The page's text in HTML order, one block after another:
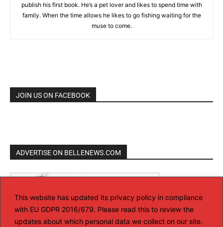
This website has updated its privacy policy in compliance
with EU GDPR 2016/679. Please read this to review the
updates about which personal data we collect on our site.
publish his first book. He’s a pet lover and likes to spend time with
family. When the time allows he likes to go fishing waiting for the
muse to come.
JOIN US ON FACEBOOK
ADVERTISE ON BELLENEWS.COM